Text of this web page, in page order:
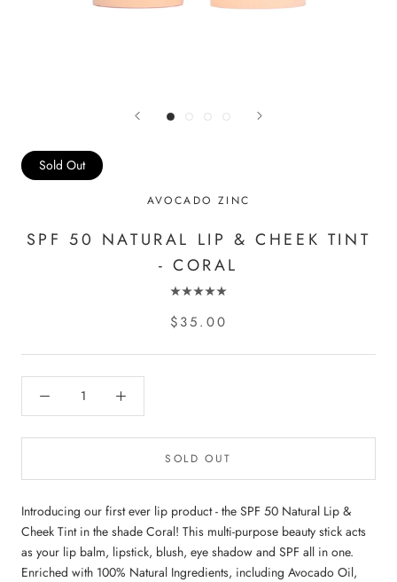
Sold Out
AVOCADO ZINC
SPF 50 NATURAL LIP & CHEEK TINT
- CORAL
$35.00
SOLD OUT
Introducing our first ever lip product - the SPF 50 Natural Lip &
Cheek Tint in the shade Coral! This multi-purpose beauty stick acts
as your lip balm, lipstick, blush, eye shadow and SPF all in one.
Enriched with 100% Natural Ingredients, including Avocado Oil,